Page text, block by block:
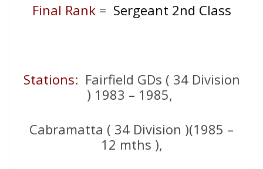
Final Rank = Sergeant 2nd Class
Stations: Fairfield GDs ( 34 Division
) 1983 – 1985,
Cabramatta ( 34 Division )(1985 –
12 mths ),